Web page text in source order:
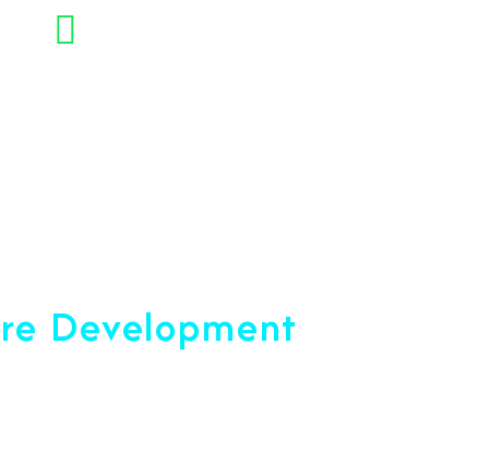
Development